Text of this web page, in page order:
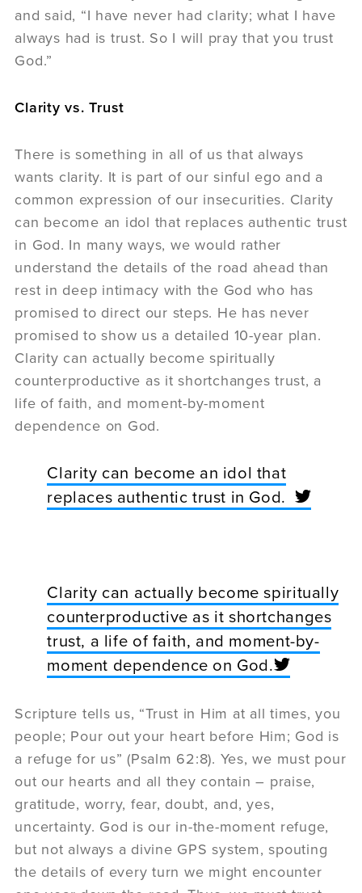
and said, “I have never had clarity; what I have
always had is trust. So I will pray that you trust
God.”
Clarity vs. Trust
There is something in all of us that always
wants clarity. It is part of our sinful ego and a
common expression of our insecurities. Clarity
can become an idol that replaces authentic trust
in God. In many ways, we would rather
understand the details of the road ahead than
rest in deep intimacy with the God who has
promised to direct our steps. He has never
promised to show us a detailed 10-year plan.
Clarity can actually become spiritually
counterproductive as it shortchanges trust, a
life of faith, and moment-by-moment
dependence on God.
Clarity can become an idol that
replaces authentic trust in God.
Clarity can actually become spiritually
counterproductive as it shortchanges
trust, a life of faith, and moment-by-
moment dependence on God.
Scripture tells us, “Trust in Him at all times, you
people; Pour out your heart before Him; God is
a refuge for us” (Psalm 62:8). Yes, we must pour
out our hearts and all they contain – praise,
gratitude, worry, fear, doubt, and, yes,
uncertainty. God is our in-the-moment refuge,
but not always a divine GPS system, spouting
the details of every turn we might encounter